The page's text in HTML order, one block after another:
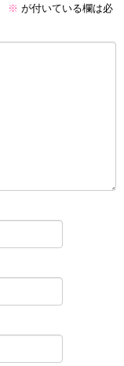
※ が付いている欄は必